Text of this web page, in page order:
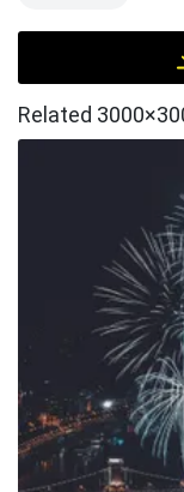
Related